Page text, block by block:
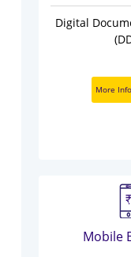
Digital
More
Mobile